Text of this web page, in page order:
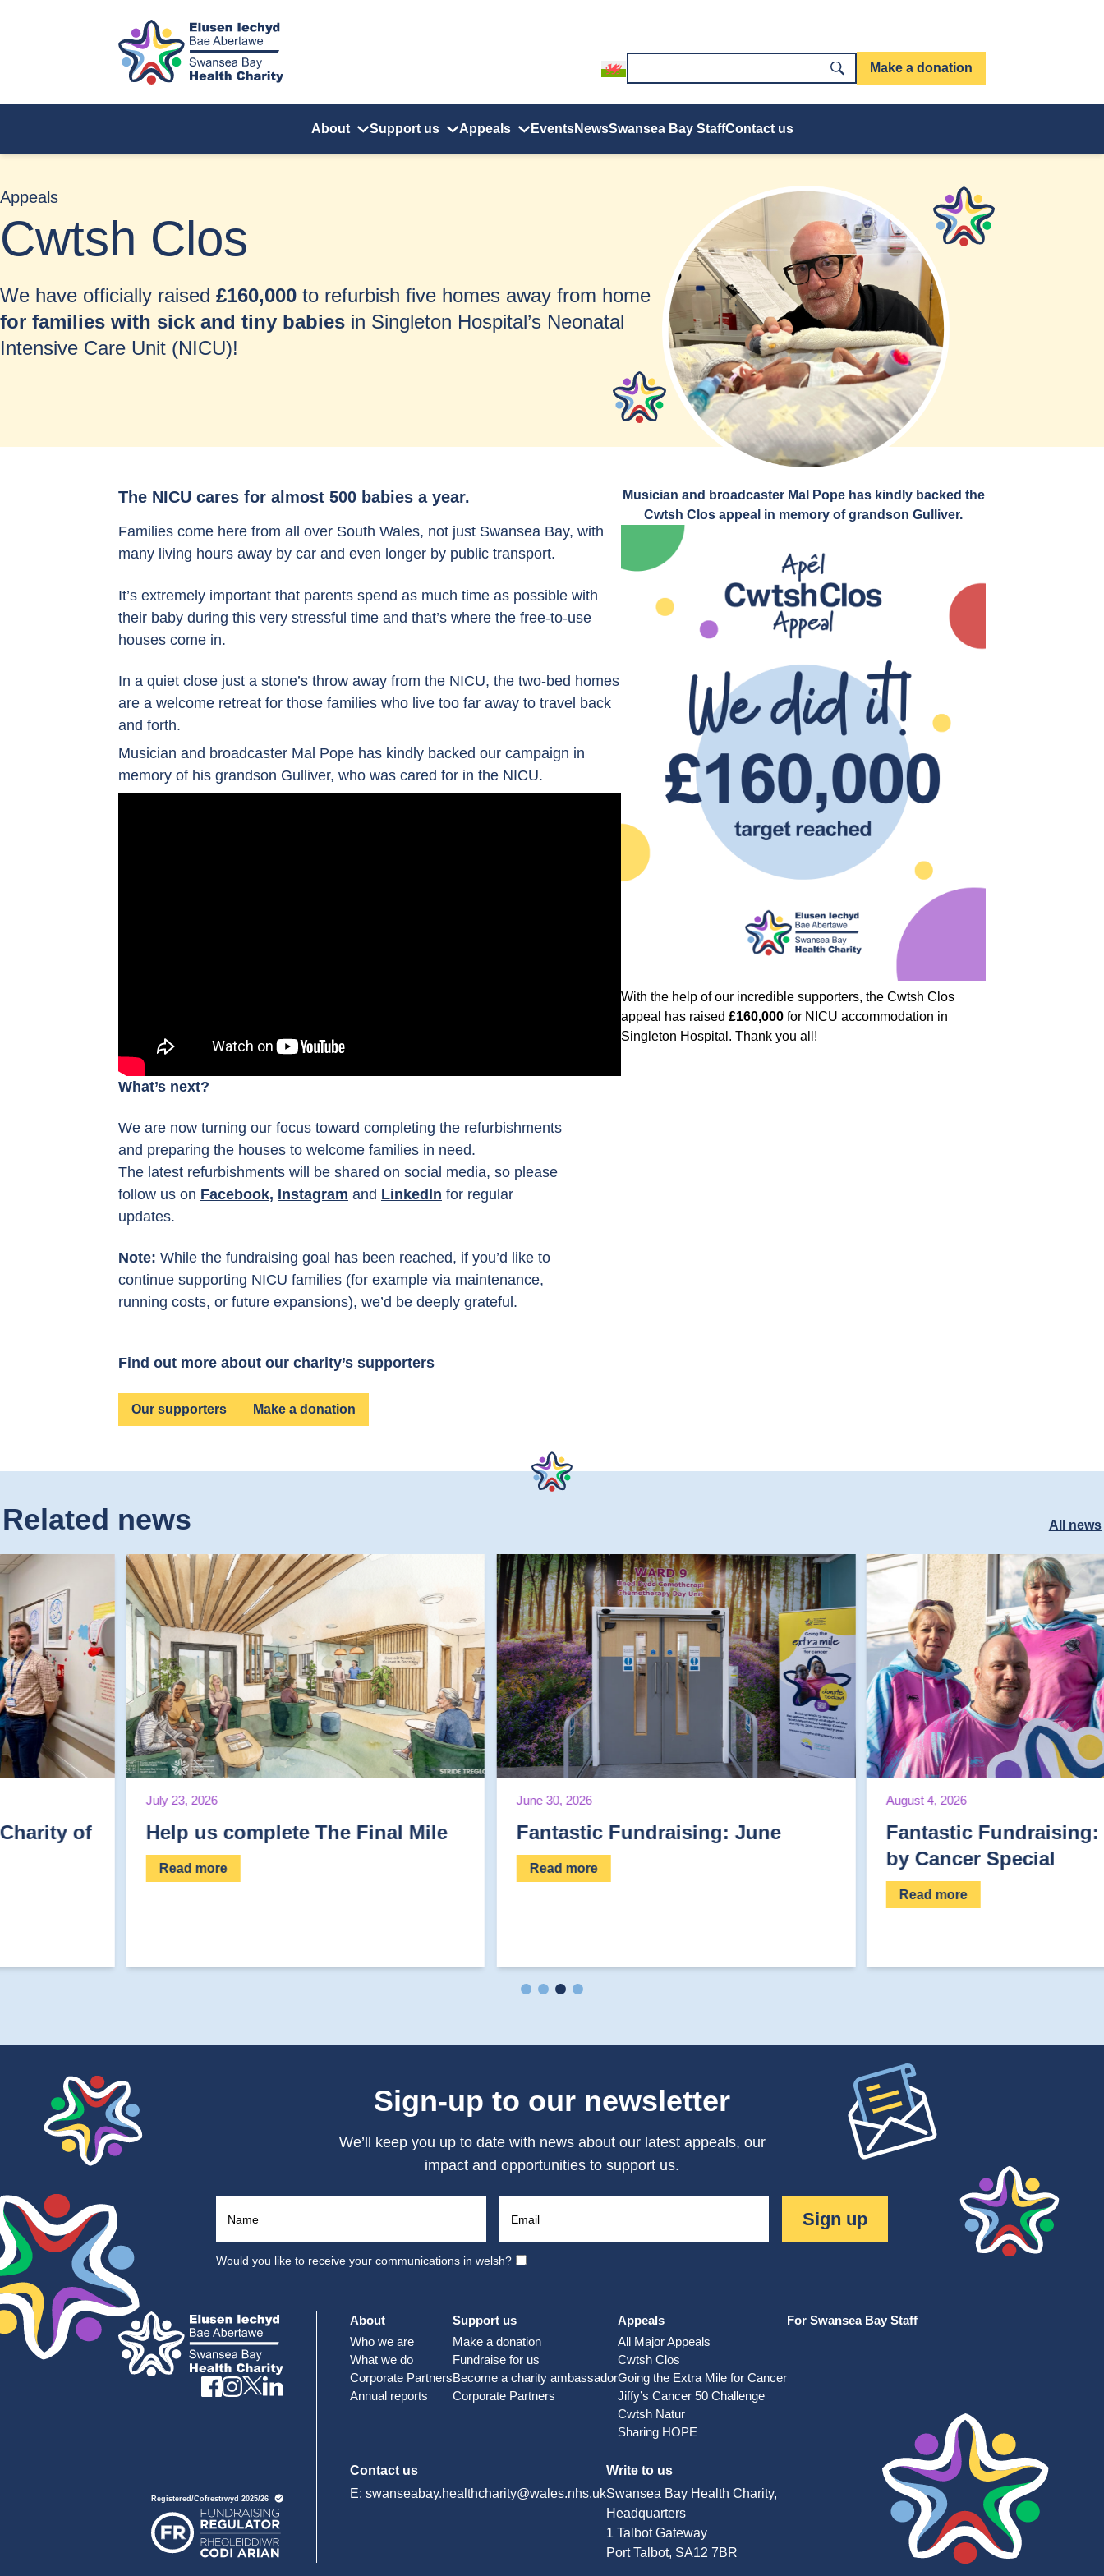
Make a donation
About Support us Appeals EventsNewsSwansea Bay StaffContact us
Appeals
Cwtsh Clos
We have officially raised £160,000 to refurbish five homes away from home
for families with sick and tiny babies in Singleton Hospital’s Neonatal
Intensive Care Unit (NICU)!
The NICU cares for almost 500 babies a year.
Families come here from all over South Wales, not just Swansea Bay, with
many living hours away by car and even longer by public transport.
It’s extremely important that parents spend as much time as possible with
their baby during this very stressful time and that’s where the free-to-use
houses come in.
In a quiet close just a stone’s throw away from the NICU, the two-bed homes
are a welcome retreat for those families who live too far away to travel back
and forth.
Musician and broadcaster Mal Pope has kindly backed our campaign in
memory of his grandson Gulliver, who was cared for in the NICU.
Musician and broadcaster Mal Pope has kindly backed the
Cwtsh Clos appeal in memory of grandson Gulliver.
With the help of our incredible supporters, the Cwtsh Clos
appeal has raised£160,000 for NICU accommodation in
Singleton Hospital. Thank you all!
What’s next?
We are now turning our focus toward completing the refurbishments
and preparing the houses to welcome families in need.
The latest refurbishments will be shared on social media, so please
follow us on Facebook, Instagram and LinkedIn for regular
updates.
Note: While the fundraising goal has been reached, if you’d like to
continue supporting NICU families (for example via maintenance,
running costs, or future expansions), we’d be deeply grateful.
Find out more about our charity’s supporters
Our supporters Make a donation
Related news All news
Help us complete The Final Mile Fantastic Fundraising: June
Fantastic Fundraising: Touched
by Cancer Special
Sign-up to our newsletter
We’ll keep you up to date with news about our latest appeals, our
impact and opportunities to support us.
Would you like to receive your communications in welsh?
Sign up
About
Who we are
What we do
Corporate Partners
Annual reports
Support us
Make a donation
Fundraise for us
Become a charity ambassador
Corporate Partners
Appeals
All Major Appeals
Cwtsh Clos
Going the Extra Mile for Cancer
Jiffy’s Cancer 50 Challenge
Cwtsh Natur
Sharing HOPE
For Swansea Bay Staff
Contact us
E:swanseabay.healthcharity@wales.nhs.uk
Write to us
Swansea Bay Health Charity,
Headquarters
1 Talbot Gateway
Port Talbot, SA12 7BR